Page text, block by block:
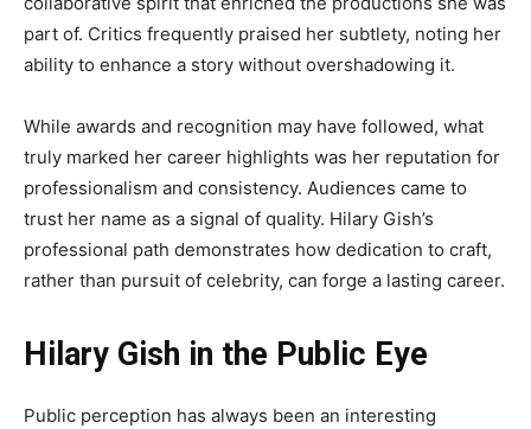
part of. Critics frequently praised her subtlety, noting her
ability to enhance a story without overshadowing it.
While awards and recognition may have followed, what
truly marked her career highlights was her reputation for
professionalism and consistency. Audiences came to
trust her name as a signal of quality. Hilary Gish’s
professional path demonstrates how dedication to craft,
rather than pursuit of celebrity, can forge a lasting career.
Hilary Gish in the Public Eye
Public perception has always been an interesting